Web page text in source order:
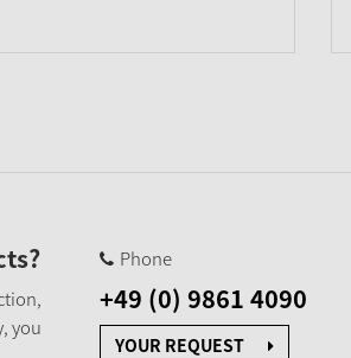
you
Phone
+49 (0) 9861 4090
YOUR REQUEST